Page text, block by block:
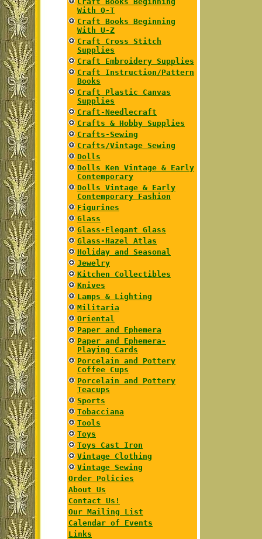
With Q-T
Craft Books Beginning
With U-Z
Craft Cross Stitch
Supplies
Craft Embroidery Supplies
Craft Instruction/Pattern
Books
Craft Plastic Canvas
Supplies
Craft-Needlecraft
Crafts & Hobby Supplies
Crafts-Sewing
Crafts/Vintage Sewing
Dolls
Dolls Ken Vintage & Early
Contemporary
Dolls Vintage & Early
Contemporary Fashion
Figurines
Glass
Glass-Elegant Glass
Glass-Hazel Atlas
Holiday and Seasonal
Jewelry
Kitchen Collectibles
Knives
Lamps & Lighting
Militaria
Oriental
Paper and Ephemera
Paper and Ephemera-
Playing Cards
Porcelain and Pottery
Coffee Cups
Porcelain and Pottery
Teacups
Sports
Tobacciana
Tools
Toys
Toys Cast Iron
Vintage Clothing
Vintage Sewing
Order Policies
About Us
Contact Us!
Our Mailing List
Calendar of Events
Links